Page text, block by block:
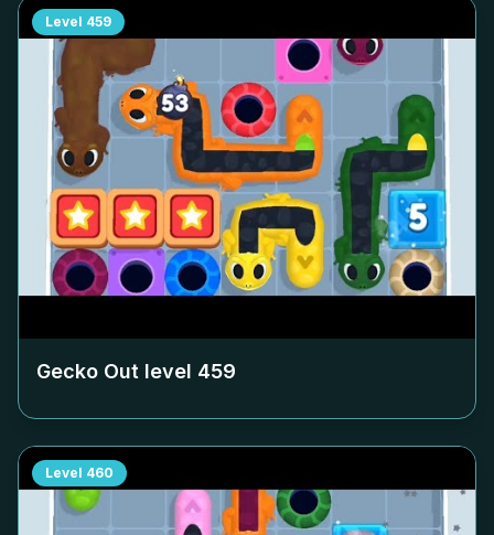
Level 459
Gecko Out level 459
Level 460